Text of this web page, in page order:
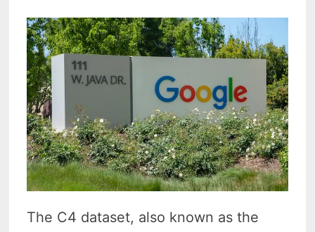
The C4 dataset, also known as the